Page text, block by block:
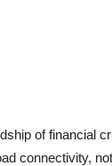
of financial
connectivity,